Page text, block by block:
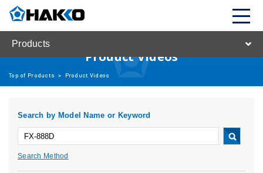
Products
Product Videos
Top of Products > Product Videos
Search by Model Name or Keyword
Search Method